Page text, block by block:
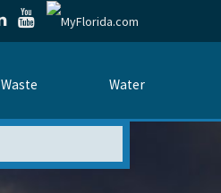
Waste Water